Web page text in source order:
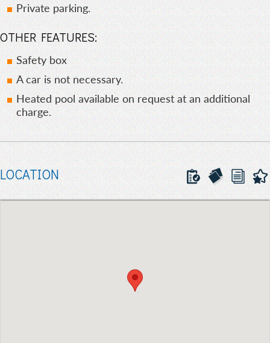
Private parking.
OTHER FEATURES:
Safety box
A car is not necessary.
Heated pool available on request at an additional
charge.
LOCATION